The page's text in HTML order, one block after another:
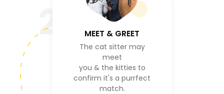
2 MEET & GREET
The cat sitter may
meet
you & the kitties to
confirm it's a purrfect
match.